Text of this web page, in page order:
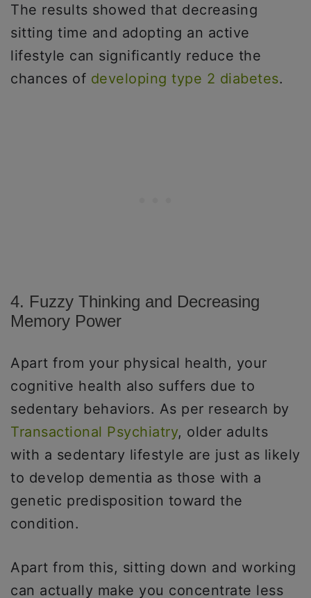
The results showed that decreasing
sitting time and adopting an active
lifestyle can significantly reduce the
chances of developing type 2 diabetes.
4. Fuzzy Thinking and Decreasing
Memory Power
Apart from your physical health, your
cognitive health also suffers due to
sedentary behaviors. As per research by
Transactional Psychiatry, older adults
with a sedentary lifestyle are just as likely
to develop dementia as those with a
genetic predisposition toward the
condition.
Apart from this, sitting down and working
can actually make you concentrate less